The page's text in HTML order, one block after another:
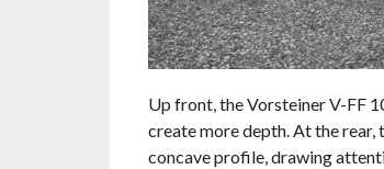
Up front, the Vorsteiner V-FF
create more depth. At the rear,
concave profile, drawing